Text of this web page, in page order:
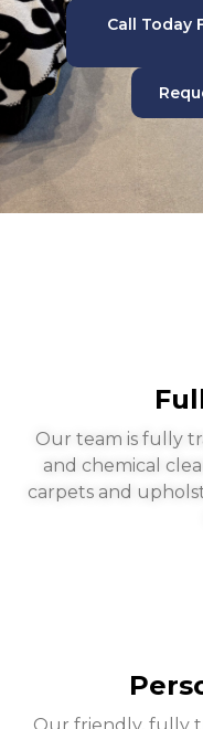
Call Today
Our team is fully
and chemical
carpets and